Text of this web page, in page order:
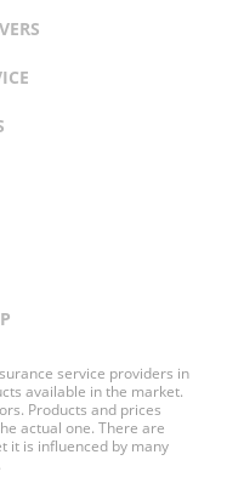
service providers in
available in the market.
Products and prices
actual one. There are
it is influenced by many